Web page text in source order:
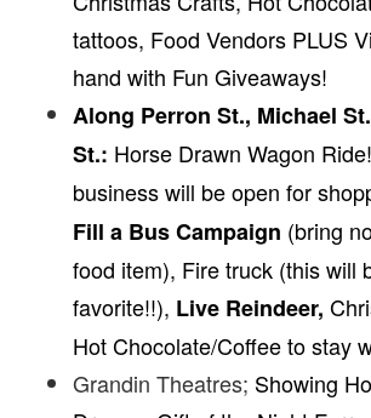
tattoos, Food Vendors PLUS
hand with Fun Giveaways!
Along Perron St., Michael
St.: Horse Drawn Wagon
business will be open for
Fill a Bus Campaign (bring
food item), Fire truck (this will
favorite!!), Live Reindeer,
Hot Chocolate/Coffee to stay
Grandin Theatres; Showing